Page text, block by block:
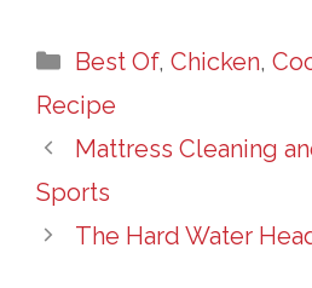
Categories
Best Of, Chicken,
Recipe
Mattress Cleaning
Sports
The Hard Water